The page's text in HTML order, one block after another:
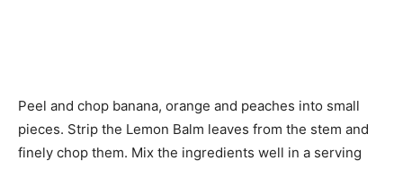
Peel and chop banana, orange and peaches into small
pieces. Strip the Lemon Balm leaves from the stem and
finely chop them. Mix the ingredients well in a serving